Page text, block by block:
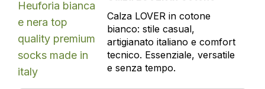
Calza LOVER in cotone
bianco: stile casual,
artigianato italiano e comfort
tecnico. Essenziale, versatile
e senza tempo.